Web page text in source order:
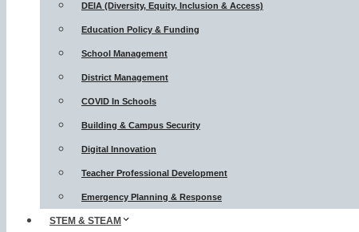
DEIA (Diversity, Equity, Inclusion & Access)
Education Policy & Funding
School Management
District Management
COVID In Schools
Building & Campus Security
Digital Innovation
Teacher Professional Development
Emergency Planning & Response
STEM & STEAM